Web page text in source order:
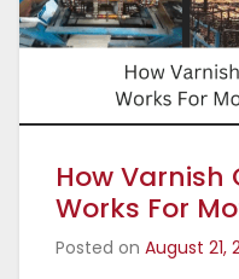
How
Works For
Posted on August 21,